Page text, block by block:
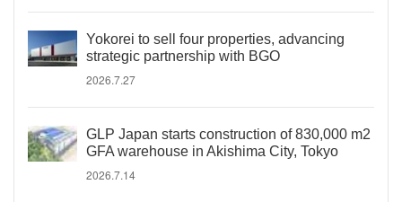
Yokorei to sell four properties, advancing
strategic partnership with BGO
2026.7.27
GLP Japan starts construction of 830,000 m2
GFA warehouse in Akishima City, Tokyo
2026.7.14